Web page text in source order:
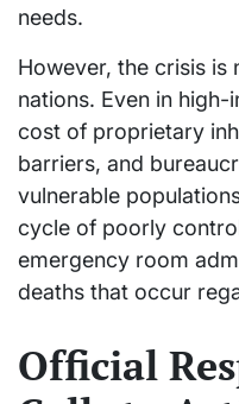
needs.
However, the crisis is
nations. Even in
cost of proprietary
barriers, and
vulnerable
cycle of poorly
emergency room
deaths that occur
Official